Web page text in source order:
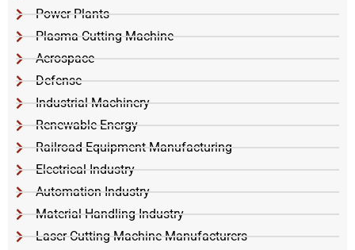
Power Plants
Plasma Cutting Machine
Aerospace
Defense
Industrial Machinery
Renewable Energy
Railroad Equipment Manufacturing
Electrical Industry
Automation Industry
Material Handling Industry
Laser Cutting Machine Manufacturers